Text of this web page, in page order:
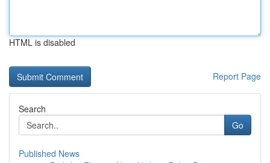
HTML is disabled
Report Page
Search
Go
Published News